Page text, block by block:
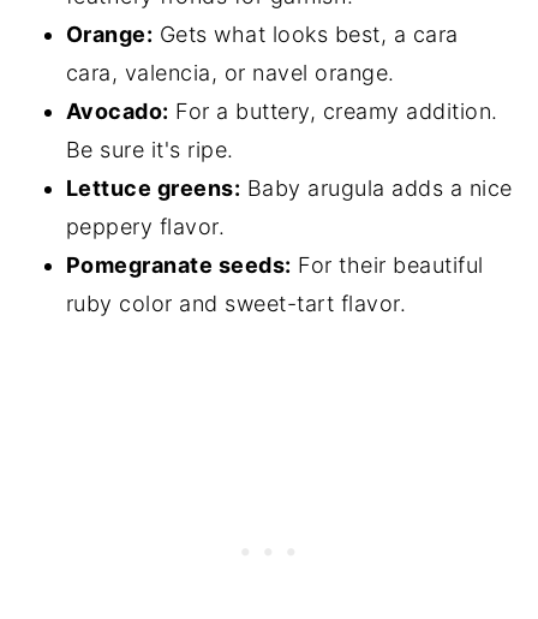
Orange: Gets what looks best, a cara
cara, valencia, or navel orange.
Avocado: For a buttery, creamy addition.
Be sure it's ripe.
Lettuce greens: Baby arugula adds a nice
peppery flavor.
Pomegranate seeds: For their beautiful
ruby color and sweet-tart flavor.